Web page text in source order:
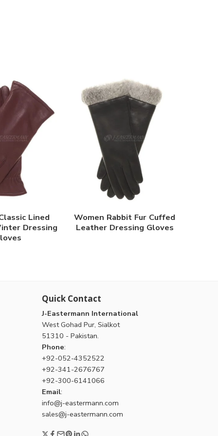
Lined
Dressing
Women Rabbit Fur Cuffed
Leather Dressing Gloves
Quick Contact
J-Eastermann International
West Gohad Pur, Sialkot
51310 - Pakistan.
Phone:
+92-052-4352522
+92-341-2676767
+92-300-6141066
Email:
info@j-eastermann.com
sales@j-eastermann.com